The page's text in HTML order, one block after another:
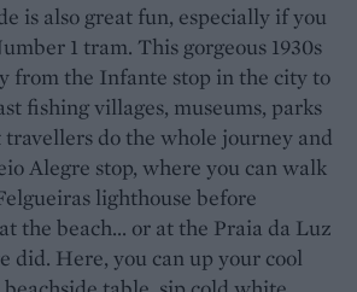
is also great fun, especially if you
1 tram. This gorgeous 1930s
from the Infante stop in the city to
fishing villages, museums, parks
do the whole journey and
Alegre stop, where you can walk
lighthouse before
the beach... or at the Praia da Luz
did. Here, you can up your cool